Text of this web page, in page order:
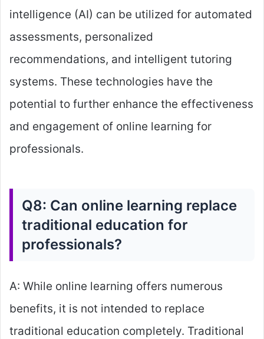
intelligence (AI) can be utilized for automated
assessments, personalized
recommendations, and intelligent tutoring
systems. These technologies have the
potential to further enhance the effectiveness
and engagement of online learning for
professionals.
Q8: Can online learning replace
traditional education for
professionals?
A: While online learning offers numerous
benefits, it is not intended to replace
traditional education completely. Traditional